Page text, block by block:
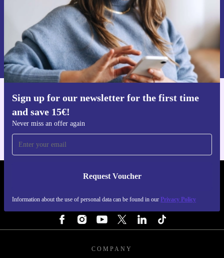
Sign up for our newsletter for the first time
and save 15€!
Never miss an offer again
Request Voucher
Information about the use of personal data can be found in our Privacy Policy
Request voucher
Information about the use of personal data can be found in our
Privacy policy .
Get the refurbed app
REFURBED FINLAND - RETHINK NEW.
COMPANY